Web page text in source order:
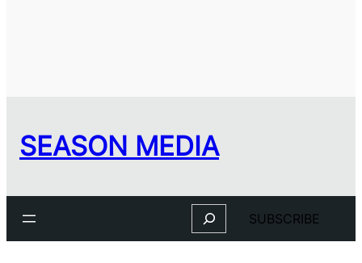
SEASON MEDIA
Search SUBSCRIBE